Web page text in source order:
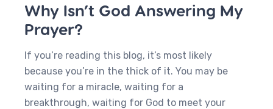
Why Isn’t God Answering My
Prayer?
If you’re reading this blog, it’s most likely
because you’re in the thick of it. You may be
waiting for a miracle, waiting for a
breakthrough, waiting for God to meet your